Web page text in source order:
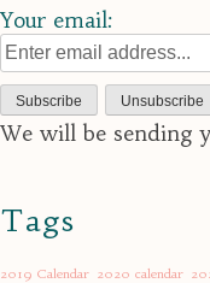
Your email:
We will be sending
Tags
2019 Calendar 2020 calendar